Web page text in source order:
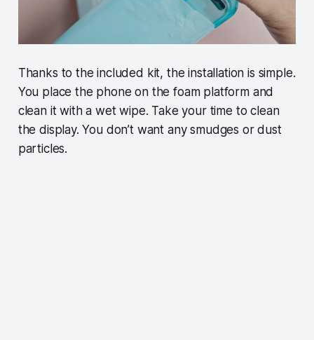
Thanks to the included kit, the installation is simple.
You place the phone on the foam platform and
clean it with a wet wipe. Take your time to clean
the display. You don’t want any smudges or dust
particles.